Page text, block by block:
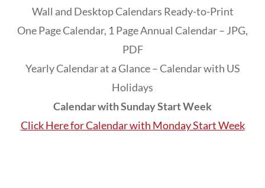
Wall and Desktop Calendars Ready-to-Print
One Page Calendar, 1 Page Annual Calendar – JPG,
PDF
Yearly Calendar at a Glance – Calendar with US
Holidays
Calendar with Sunday Start Week
Click Here for Calendar with Monday Start Week